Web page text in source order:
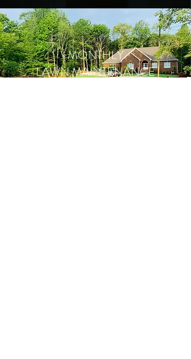
MONTHLY
LAWN MAINTENANCE